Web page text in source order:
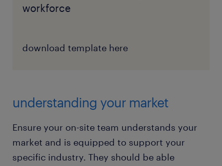
workforce
download template here
understanding your market
Ensure your on-site team understands your
market and is equipped to support your
specific industry. They should be able